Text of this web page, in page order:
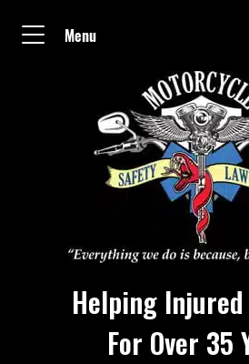
Helping
For Over 35
Menu